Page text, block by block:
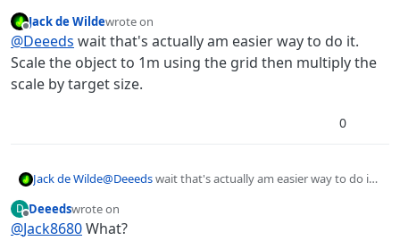
That's an interesting way to solve a problem. Colour me
amazed!
Offline
Jack de Wildewrote on
last edited by
@Deeeds wait that's actually am easier way to do it.
Scale the object to 1m using the grid then multiply the
scale by target size.
0
Jack de Wilde@Deeedswait that's actually am easier way to do it.
the scale by target size.
D
Offline
Deeedswrote on
last edited by
@Jack8680What?